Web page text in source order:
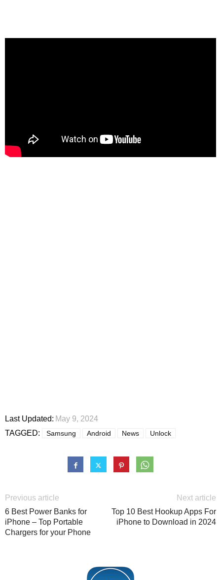
Last Updated: May 9, 2024
TAGGED:
Samsung Android News Unlock
Previous article
6 Best Power Banks for
iPhone – Top Portable
Chargers for your Phone
Next article
Top 10 Best Hookup Apps For
iPhone to Download in 2024